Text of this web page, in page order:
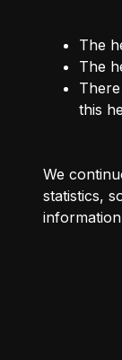
The
The
this
We
statistics,